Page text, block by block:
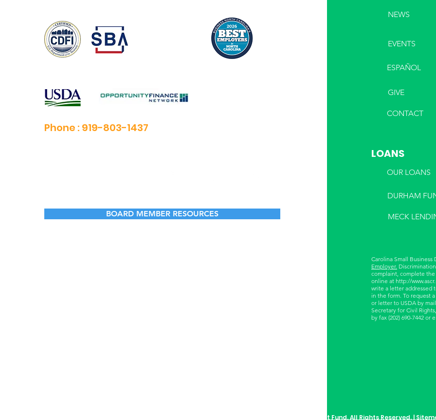
Phone : 919-803-1437
BOARD MEMBER RESOURCES
NEWS
EVENTS
ESPAÑOL
GIVE
CONTACT
LOANS
OUR LOANS
DURHAM
MECK
Carolina Small
Employer.
complaint, complete the
online at http://
write a letter addressed
in the form. To request
or letter to USDA by
Secretary for Civil
by fax (202) 690-7442 or
© 2023 by Carolina Small Business Development Fund. All Rights Reserved. |